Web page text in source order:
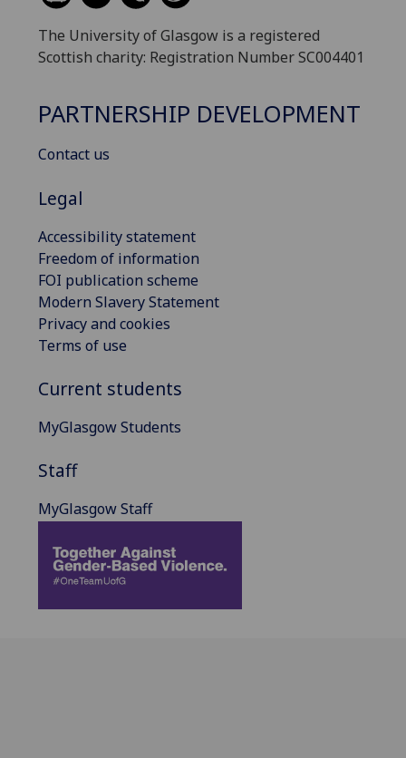
The University of Glasgow is a registered
Scottish charity: Registration Number SC004401
PARTNERSHIP DEVELOPMENT
Contact us
Legal
Accessibility statement
Freedom of information
FOI publication scheme
Modern Slavery Statement
Privacy and cookies
Terms of use
Current students
MyGlasgow Students
Staff
MyGlasgow Staff